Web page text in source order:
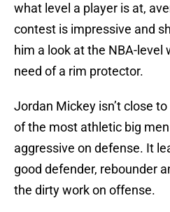
what level a player is at,
contest is impressive and
him a look at the NBA-level
need of a rim protector.
Jordan Mickey isn’t close
of the most athletic big
aggressive on defense. It
good defender, rebounder
the dirty work on offense.